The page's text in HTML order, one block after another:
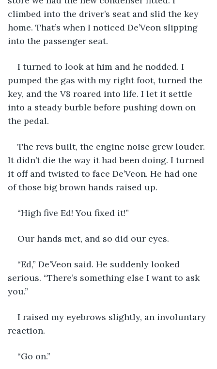
climbed into the driver’s seat and slid the key
home. That’s when I noticed De’Veon slipping
into the passenger seat.
I turned to look at him and he nodded. I
pumped the gas with my right foot, turned the
key, and the V8 roared into life. I let it settle
into a steady burble before pushing down on
the pedal.
The revs built, the engine noise grew louder.
It didn’t die the way it had been doing. I turned
it off and twisted to face De’Veon. He had one
of those big brown hands raised up.
“High five Ed! You fixed it!”
Our hands met, and so did our eyes.
“Ed,” De’Veon said. He suddenly looked
serious. “There’s something else I want to ask
you.”
I raised my eyebrows slightly, an involuntary
reaction.
“Go on.”